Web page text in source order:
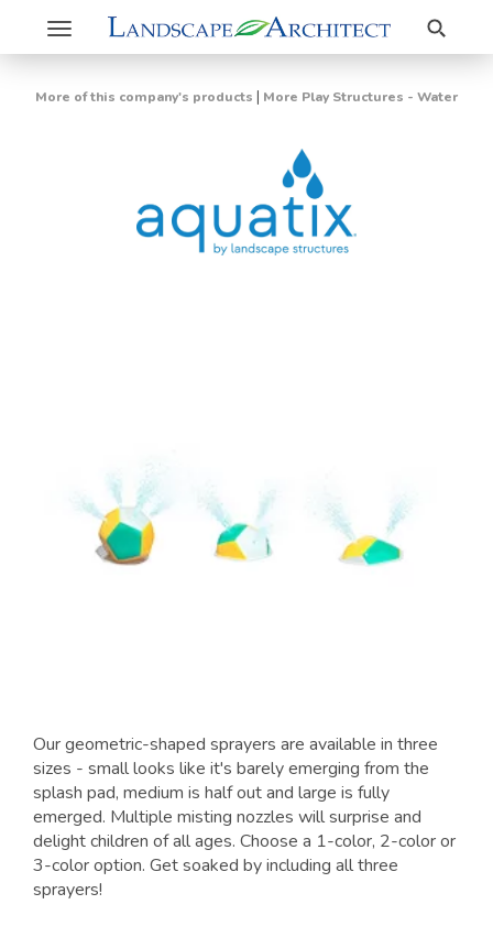
Toggle
navigation
Search
More of this company's products | More Play Structures - Water
Our geometric-shaped sprayers are available in three
sizes - small looks like it's barely emerging from the
splash pad, medium is half out and large is fully
emerged. Multiple misting nozzles will surprise and
delight children of all ages. Choose a 1-color, 2-color or
3-color option. Get soaked by including all three
sprayers!